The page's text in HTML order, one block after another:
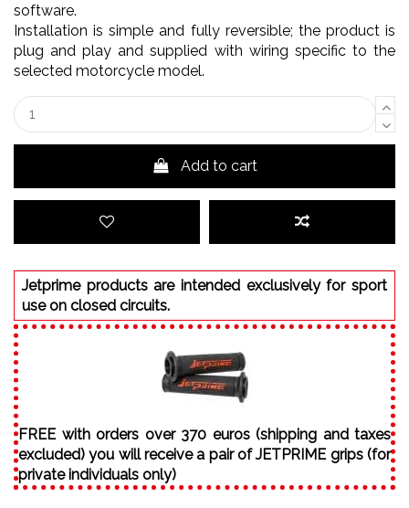
software.
Installation is simple and fully reversible; the product is
plug and play and supplied with wiring specific to the
selected motorcycle model.
Add to cart
Jetprime products are intended exclusively for sport
use on closed circuits.
FREE with orders over 370 euros (shipping and taxes
excluded) you will receive a pair of JETPRIME grips (for
private individuals only)